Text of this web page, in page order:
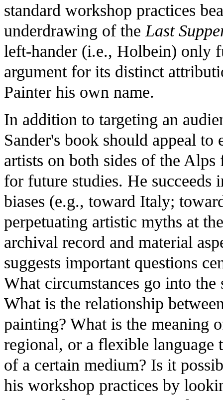
standard workshop practices
underdrawing of the Last
left-hander (i.e., Holbein) only
argument for its distinct
Painter his own name.
In addition to targeting an
Sander's book should appeal
artists on both sides of the
for future studies. He succeeds
biases (e.g., toward Italy;
perpetuating artistic myths at
archival record and material
suggests important questions
What circumstances go into
What is the relationship
painting? What is the meaning
regional, or a flexible language
of a certain medium? Is it
his workshop practices by